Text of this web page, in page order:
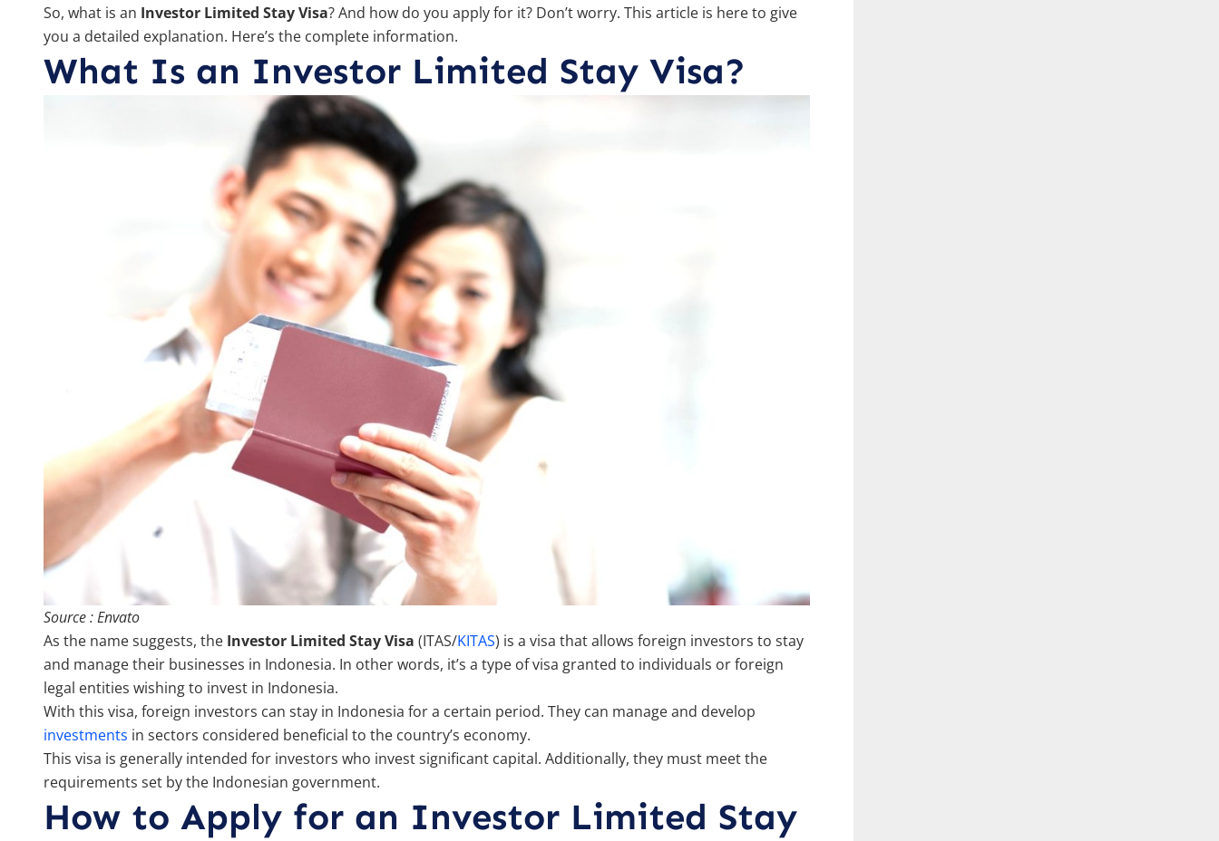
So, what is an Investor Limited Stay Visa? And how do you apply for it? Don’t worry. This article is here to give
you a detailed explanation. Here’s the complete information.
What Is an Investor Limited Stay Visa?
Source : Envato
As the name suggests, the Investor Limited Stay Visa (ITAS/KITAS) is a visa that allows foreign investors to stay
and manage their businesses in Indonesia. In other words, it’s a type of visa granted to individuals or foreign
legal entities wishing to invest in Indonesia.
With this visa, foreign investors can stay in Indonesia for a certain period. They can manage and develop
investments in sectors considered beneficial to the country’s economy.
This visa is generally intended for investors who invest significant capital. Additionally, they must meet the
requirements set by the Indonesian government.
How to Apply for an Investor Limited Stay